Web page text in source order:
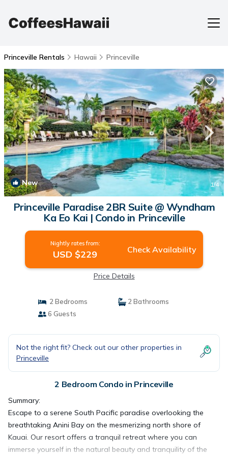
Princeville Rentals Hawaii Princeville
New 1/4
Princeville Paradise 2BR Suite @ Wyndham
Ka Eo Kai | Condo in Princeville
Nightly rates from:
USD $229 Check Availability
Price Details
2 Bedrooms
2 Bathrooms
6 Guests
Not the right fit? Check out our other properties in
Princeville
2 Bedroom Condo in Princeville
Summary:
Escape to a serene South Pacific paradise overlooking the
breathtaking Anini Bay on the mesmerizing north shore of
Kauai. Our resort offers a tranquil retreat where you can
immerse yourself in the natural beauty and tranquility of the